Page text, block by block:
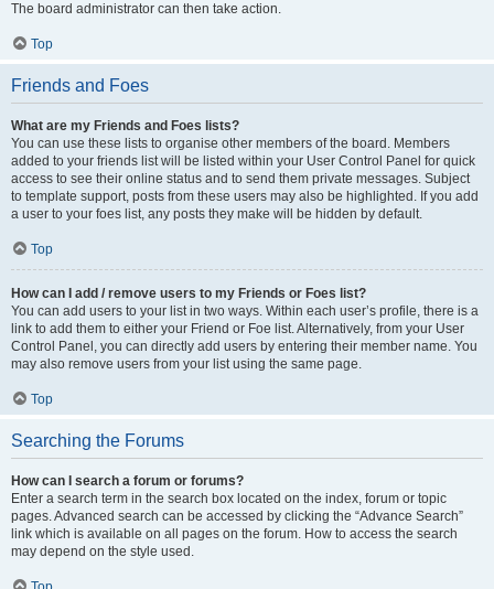
The board administrator can then take action.
Top
Friends and Foes
What are my Friends and Foes lists?
You can use these lists to organise other members of the board. Members
added to your friends list will be listed within your User Control Panel for quick
access to see their online status and to send them private messages. Subject
to template support, posts from these users may also be highlighted. If you add
a user to your foes list, any posts they make will be hidden by default.
Top
How can I add / remove users to my Friends or Foes list?
You can add users to your list in two ways. Within each user’s profile, there is a
link to add them to either your Friend or Foe list. Alternatively, from your User
Control Panel, you can directly add users by entering their member name. You
may also remove users from your list using the same page.
Top
Searching the Forums
How can I search a forum or forums?
Enter a search term in the search box located on the index, forum or topic
pages. Advanced search can be accessed by clicking the “Advance Search”
link which is available on all pages on the forum. How to access the search
may depend on the style used.